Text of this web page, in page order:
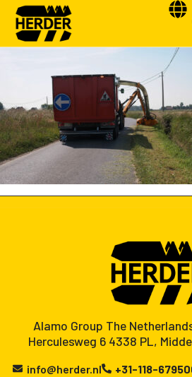
Type and hit enter
Alamo Group The
Herculesweg 6 4338 PL,
info@herder.nl +31-118-